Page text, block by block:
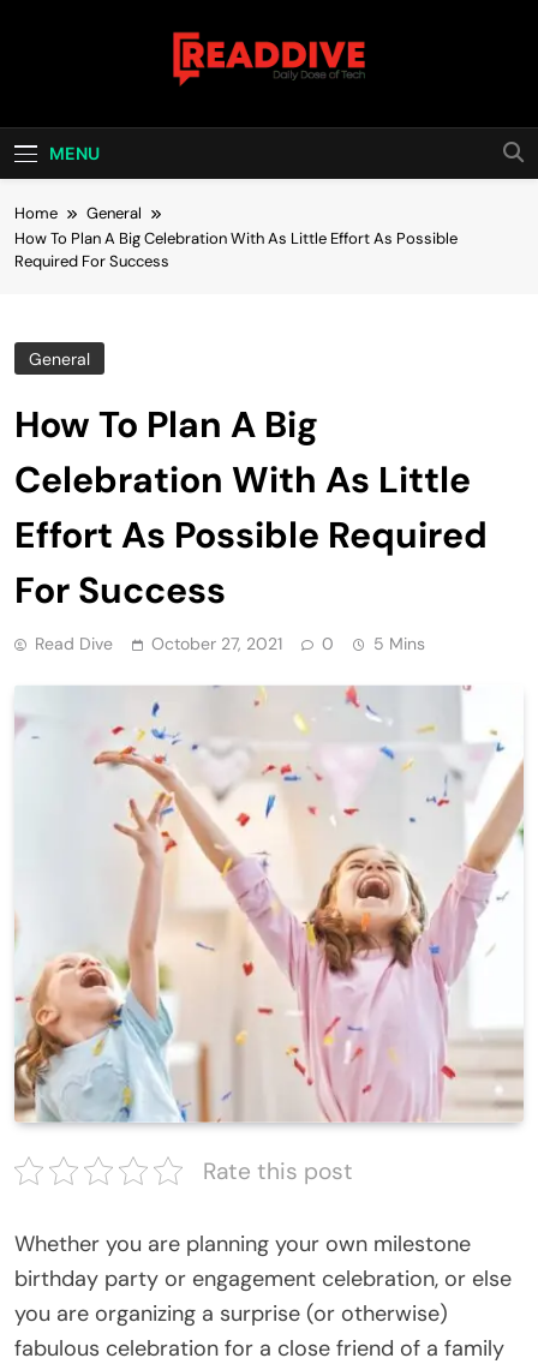
Read Dive
MENU
Home
General
How To Plan A Big Celebration With As Little Effort As Possible
Required For Success
General
How To Plan A Big
Celebration With As Little
Effort As Possible Required
For Success
Read Dive October 27, 2021 0 5 Mins
Rate this post
Whether you are planning your own milestone
birthday party or engagement celebration, or else
you are organizing a surprise (or otherwise)
fabulous celebration for a close friend of a family